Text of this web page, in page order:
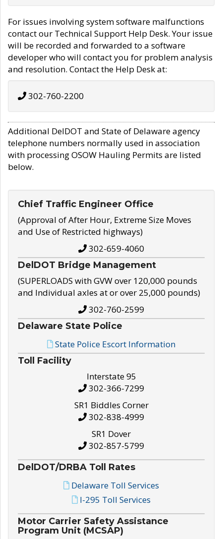
For issues involving system software malfunctions
contact our Technical Support Help Desk. Your issue
will be recorded and forwarded to a software
developer who will contact you for problem analysis
and resolution. Contact the Help Desk at:
302-760-2200
Additional DelDOT and State of Delaware agency
telephone numbers normally used in association
with processing OSOW Hauling Permits are listed
below.
Chief Traffic Engineer Office
(Approval of After Hour, Extreme Size Moves
and Use of Restricted highways)
302-659-4060
DelDOT Bridge Management
(SUPERLOADS with GVW over 120,000 pounds
and Individual axles at or over 25,000 pounds)
302-760-2599
Delaware State Police
State Police Escort Information
Toll Facility
Interstate 95
302-366-7299
SR1 Biddles Corner
302-838-4999
SR1 Dover
302-857-5799
DelDOT/DRBA Toll Rates
Delaware Toll Services
I-295 Toll Services
Motor Carrier Safety Assistance
Program Unit (MCSAP)